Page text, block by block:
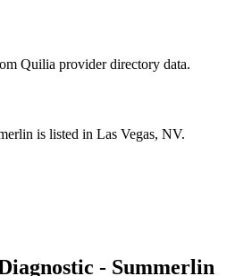
Quilia provider directory data.
is listed in Las Vegas, NV.
- Summerlin